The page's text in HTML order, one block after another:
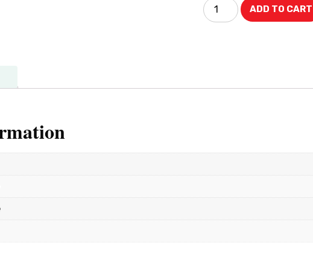
ADD TO CART